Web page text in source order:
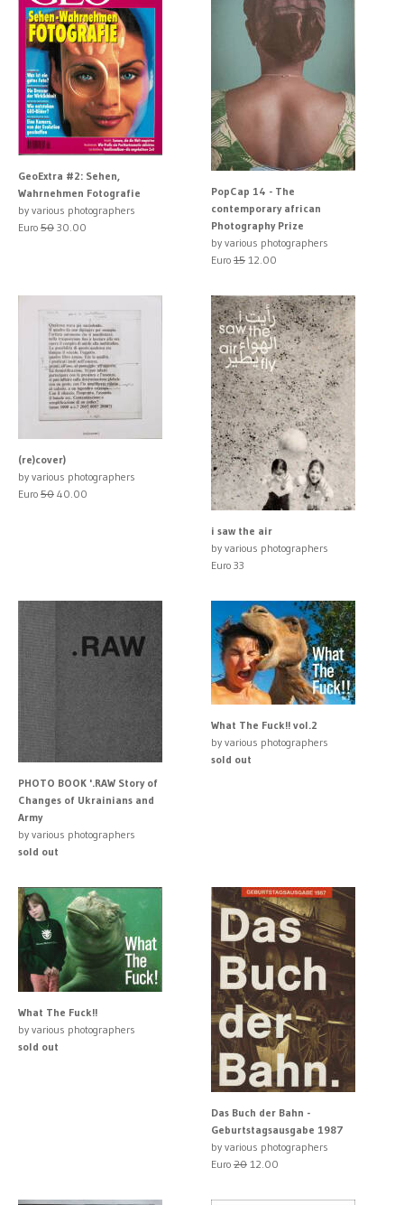
GeoExtra #2: Sehen,
Wahrnehmen Fotografie
by various photographers
Euro 50 30.00
PopCap 14 - The
contemporary african
Photography Prize
by various photographers
Euro 15 12.00
(re)cover)
by various photographers
Euro 50 40.00
i saw the air
by various photographers
Euro 33
PHOTO BOOK '.RAW Story of
Changes of Ukrainians and
Army
by various photographers
sold out
What The Fuck!! vol.2
by various photographers
sold out
What The Fuck!!
by various photographers
sold out
Das Buch der Bahn -
Geburtstagsausgabe 1987
by various photographers
Euro 20 12.00